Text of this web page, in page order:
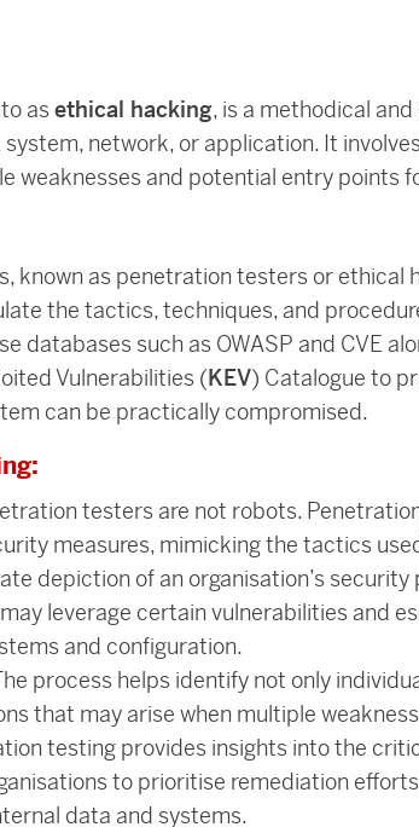
asethical hacking, is a methodical
network, or application. It
weaknesses and potential entry points
known as penetration testers or ethical
the tactics, techniques, and
databases such as OWASP and CVE
Vulnerabilities (KEV) Catalogue to
can be practically compromised.
testers are not robots.
measures, mimicking the tactics
depiction of an organisation’s security
leverage certain vulnerabilities and
and configuration.
process helps identify not only
that may arise when multiple
testing provides insights into the
to prioritise remediation
data and systems.